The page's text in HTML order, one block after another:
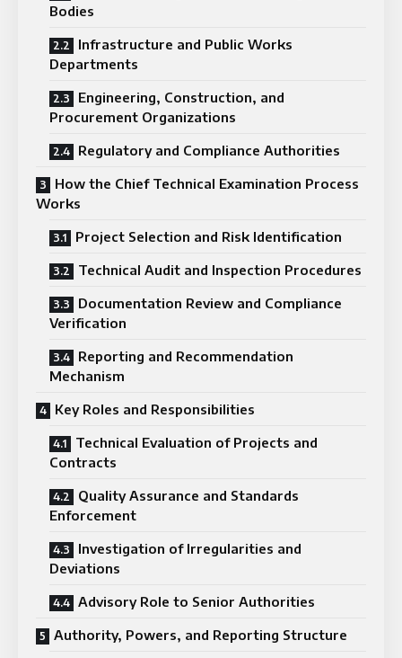
Bodies
Infrastructure and Public Works
Departments
Engineering, Construction, and
Procurement Organizations
Regulatory and Compliance Authorities
How the Chief Technical Examination Process
Works
Project Selection and Risk Identification
Technical Audit and Inspection Procedures
Documentation Review and Compliance
Verification
Reporting and Recommendation
Mechanism
Key Roles and Responsibilities
Technical Evaluation of Projects and
Contracts
Quality Assurance and Standards
Enforcement
Investigation of Irregularities and
Deviations
Advisory Role to Senior Authorities
Authority, Powers, and Reporting Structure